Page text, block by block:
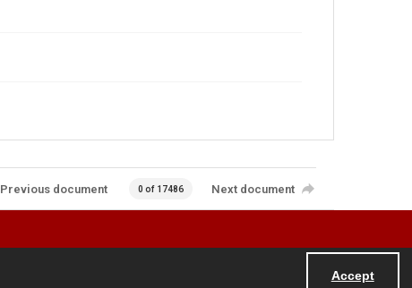
Accept
Previous document 0 of 17486 Next document